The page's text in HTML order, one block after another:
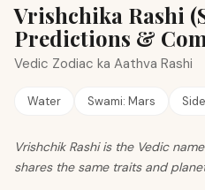
Vrishchika Rashi
Predictions &
Vedic Zodiac ka Aathva Rashi
Water Swami: Mars
Vrishchik Rashi is the Vedic
shares the same traits and